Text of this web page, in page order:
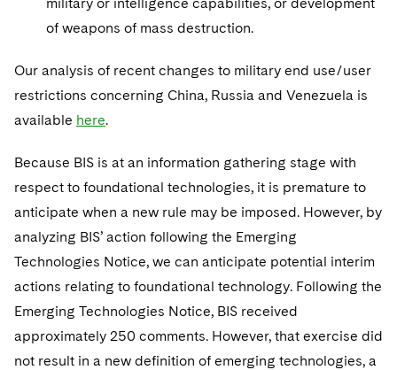
of weapons of mass destruction.
Our analysis of recent changes to military end use/user
restrictions concerning China, Russia and Venezuela is
available here.
Because BIS is at an information gathering stage with
respect to foundational technologies, it is premature to
anticipate when a new rule may be imposed. However, by
analyzing BIS’ action following the Emerging
Technologies Notice, we can anticipate potential interim
actions relating to foundational technology. Following the
Emerging Technologies Notice, BIS received
approximately 250 comments. However, that exercise did
not result in a new definition of emerging technologies, a